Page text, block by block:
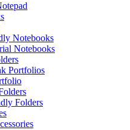
Notebooks
Notebooks
Portfolios
Folders